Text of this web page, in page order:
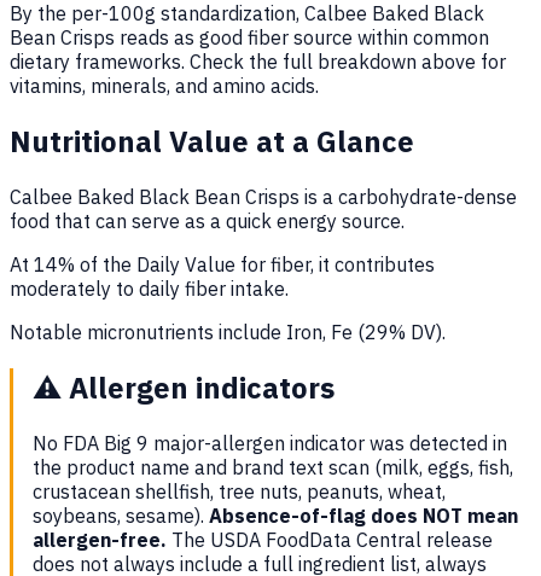
By the per-100g standardization, Calbee Baked Black
Bean Crisps reads as good fiber source within common
dietary frameworks. Check the full breakdown above for
vitamins, minerals, and amino acids.
Nutritional Value at a Glance
Calbee Baked Black Bean Crisps is a carbohydrate-dense
food that can serve as a quick energy source.
At 14% of the Daily Value for fiber, it contributes
moderately to daily fiber intake.
Notable micronutrients include Iron, Fe (29% DV).
⚠️Allergen indicators
No FDA Big 9 major-allergen indicator was detected in
the product name and brand text scan (milk, eggs, fish,
crustacean shellfish, tree nuts, peanuts, wheat,
soybeans, sesame). Absence-of-flag does NOT mean
allergen-free. The USDA FoodData Central release
does not always include a full ingredient list, always